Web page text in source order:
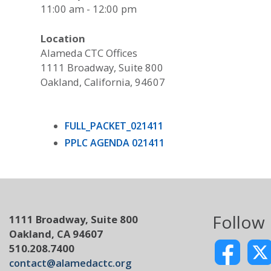
11:00 am - 12:00 pm
Location
Alameda CTC Offices
1111 Broadway, Suite 800
Oakland, California, 94607
FULL_PACKET_021411
PPLC AGENDA 021411
1111 Broadway, Suite 800
Oakland, CA 94607
510.208.7400
contact@alamedactc.org
Follow